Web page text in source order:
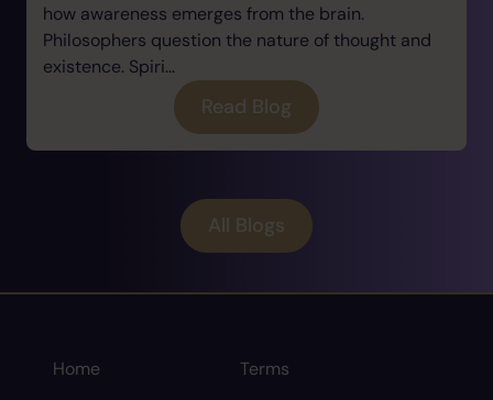
how awareness emerges from the brain.
Philosophers question the nature of thought and
existence. Spiri...
Read Blog
All Blogs
Home
Terms